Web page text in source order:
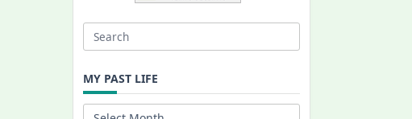
Search
MY PAST LIFE
My